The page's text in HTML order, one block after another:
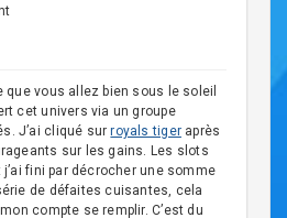
que vous allez bien sous le soleil
cet univers via un groupe
J’ai cliqué surroyals tigeraprès
sur les gains. Les slots
fini par décrocher une somme
de défaites cuisantes, cela
compte se remplir. C’est du